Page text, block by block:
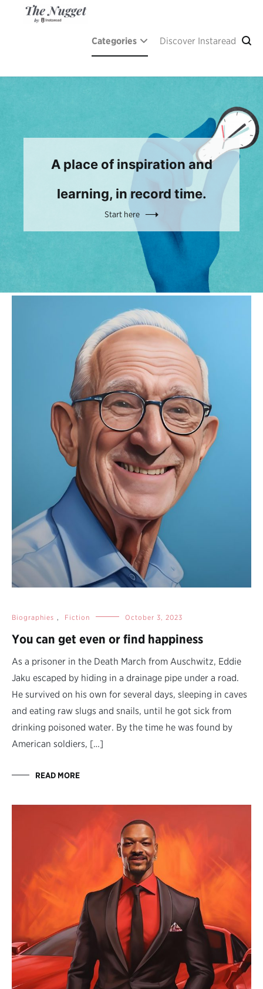
Categories Discover Instaread
A place of inspiration and
learning, in record time.
Start here
Biographies , Fiction October 3, 2023
You can get even or find happiness
As a prisoner in the Death March from Auschwitz, Eddie
Jaku escaped by hiding in a drainage pipe under a road.
He survived on his own for several days, sleeping in caves
and eating raw slugs and snails, until he got sick from
drinking poisoned water. By the time he was found by
American soldiers, […]
READ MORE